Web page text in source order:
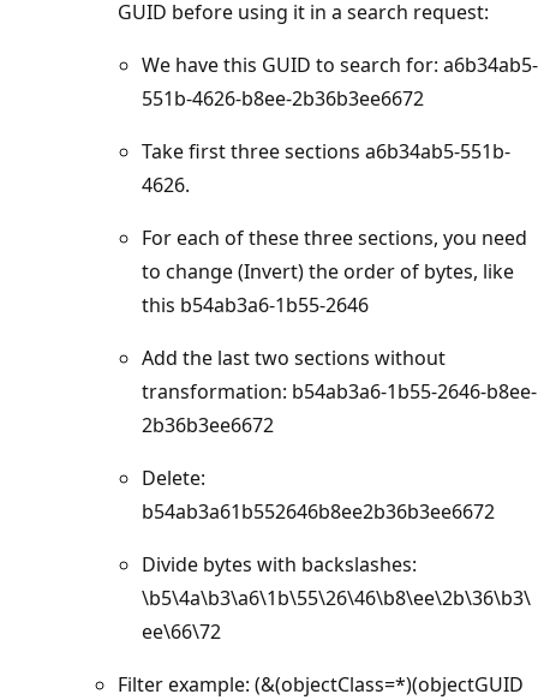
GUID before using it in a search request:
We have this GUID to search for: a6b34ab5-
551b-4626-b8ee-2b36b3ee6672
Take first three sections a6b34ab5-551b-
4626.
For each of these three sections, you need
to change (Invert) the order of bytes, like
this b54ab3a6-1b55-2646
Add the last two sections without
transformation: b54ab3a6-1b55-2646-b8ee-
2b36b3ee6672
Delete:
b54ab3a61b552646b8ee2b36b3ee6672
Divide bytes with backslashes:
\b5\4a\b3\a6\1b\55\26\46\b8\ee\2b\36\b3\
ee\66\72
Filter example: (&(objectClass=*)(objectGUID